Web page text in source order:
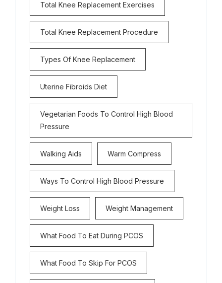
Total Knee Replacement Exercises
Total Knee Replacement Procedure
Types Of Knee Replacement
Uterine Fibroids Diet
Vegetarian Foods To Control High Blood
Pressure
Walking Aids Warm Compress
Ways To Control High Blood Pressure
Weight Loss Weight Management
What Food To Eat During PCOS
What Food To Skip For PCOS